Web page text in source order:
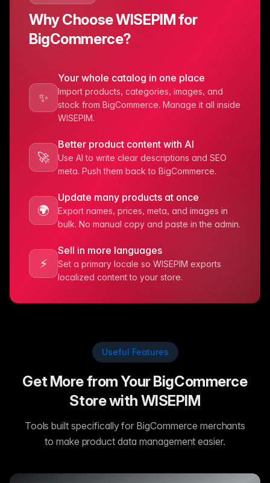
Why Choose WISEPIM for
BigCommerce?
✨
Your whole catalog in one place
Import products, categories, images, and
stock from BigCommerce. Manage it all inside
WISEPIM.
🚀
Better product content with AI
Use AI to write clear descriptions and SEO
meta. Push them back to BigCommerce.
🌍
Update many products at once
Export names, prices, meta, and images in
bulk. No manual copy and paste in the admin.
⚡️
Sell in more languages
Set a primary locale so WISEPIM exports
localized content to your store.
Useful Features
Get More from Your BigCommerce
Store with WISEPIM
Tools built specifically for BigCommerce merchants
to make product data management easier.